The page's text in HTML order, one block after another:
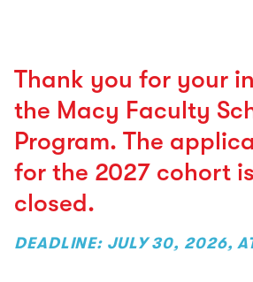
Thank you for your
the Macy Faculty
Program. The
for the 2027 cohort
closed.
DEADLINE: JULY 30, 2026,